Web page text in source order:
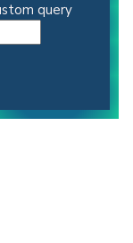
query